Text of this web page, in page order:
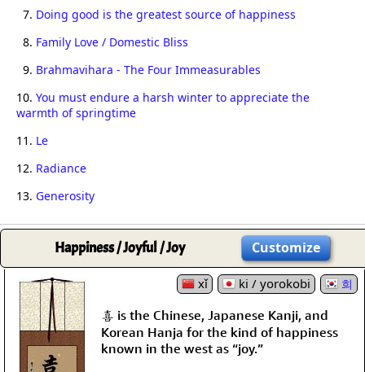
7. Doing good is the greatest source of happiness
8. Family Love / Domestic Bliss
9. Brahmavihara - The Four Immeasurables
10. You must endure a harsh winter to appreciate the
warmth of springtime
11. Le
12. Radiance
13. Generosity
Happiness / Joyful / Joy Customize
xǐ ki / yorokobi 희
喜 is the Chinese, Japanese Kanji, and
Korean Hanja for the kind of happiness
known in the west as “joy.”